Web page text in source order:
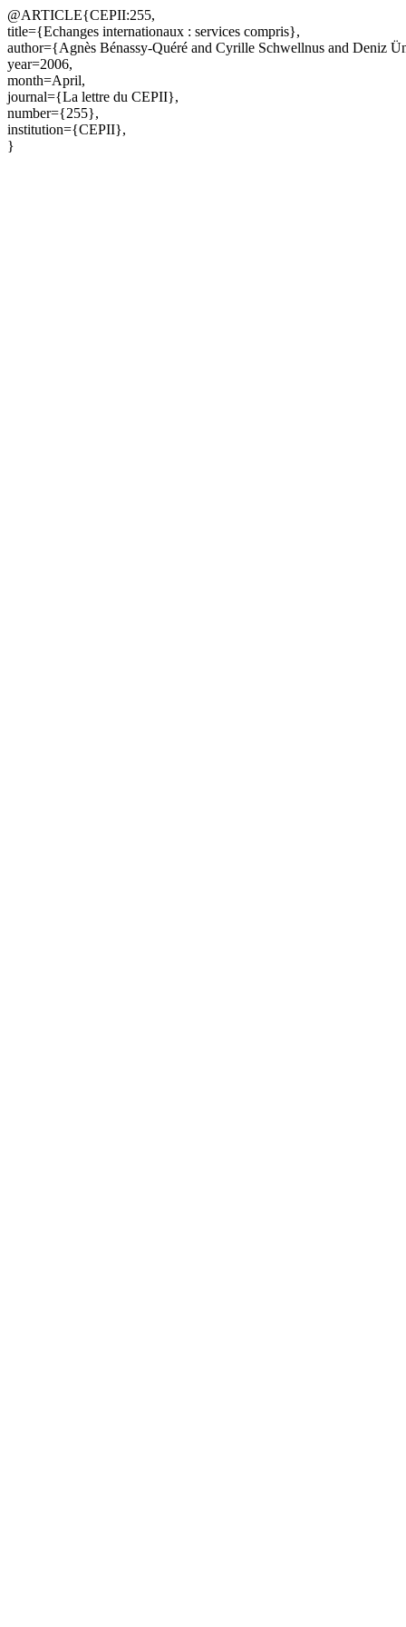
@ARTICLE{CEPII:255,
title={Echanges internationaux : services compris},
author={Agnès Bénassy-Quéré and Cyrille Schwellnus and Deniz
year=2006,
month=April,
journal={La lettre du CEPII},
number={255},
institution={CEPII},
}